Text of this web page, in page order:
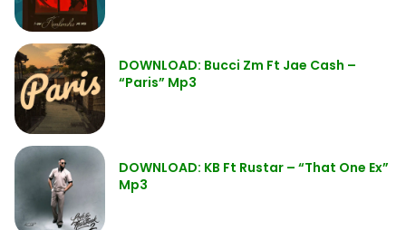
DOWNLOAD: Bucci Zm Ft Jae Cash –
“Paris” Mp3
DOWNLOAD: KB Ft Rustar – “That One Ex”
Mp3